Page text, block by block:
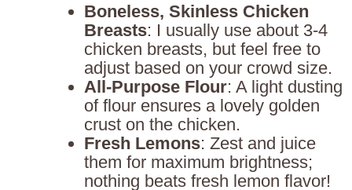
Boneless, Skinless Chicken
Breasts: I usually use about 3-4
chicken breasts, but feel free to
adjust based on your crowd size.
All-Purpose Flour: A light dusting
of flour ensures a lovely golden
crust on the chicken.
Fresh Lemons: Zest and juice
them for maximum brightness;
nothing beats fresh lemon flavor!